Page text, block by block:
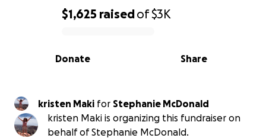
0% complete
$1,625 raisedof$3K
Share
Donate
kristen Maki for Stephanie McDonald
kristen Maki is organizing this fundraiser on
behalf of Stephanie McDonald.